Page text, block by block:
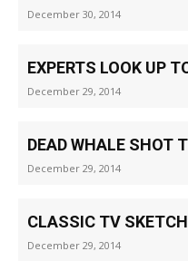
December 30, 2014
EXPERTS LOOK UP
December 29, 2014
DEAD WHALE SHOT
December 29, 2014
CLASSIC TV SKETCH
December 29, 2014